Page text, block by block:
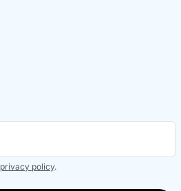
privacy policy.